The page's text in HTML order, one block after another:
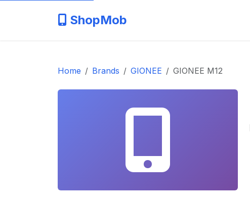
ShopMob
Home Brands GIONEE GIONEE M12